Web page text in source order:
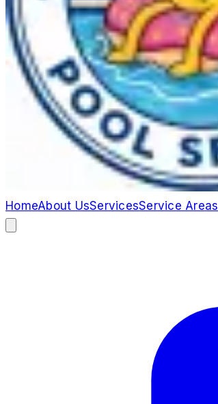
HomeAbout UsServicesService Areas